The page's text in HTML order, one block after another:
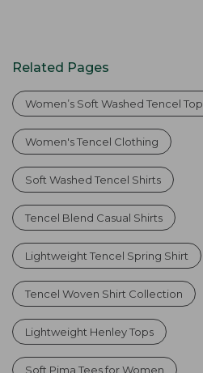
Related Pages
Women’s Soft Washed Tencel Top
Women's Tencel Clothing
Soft Washed Tencel Shirts
Tencel Blend Casual Shirts
Lightweight Tencel Spring Shirt
Tencel Woven Shirt Collection
Lightweight Henley Tops
Soft Pima Tees for Women